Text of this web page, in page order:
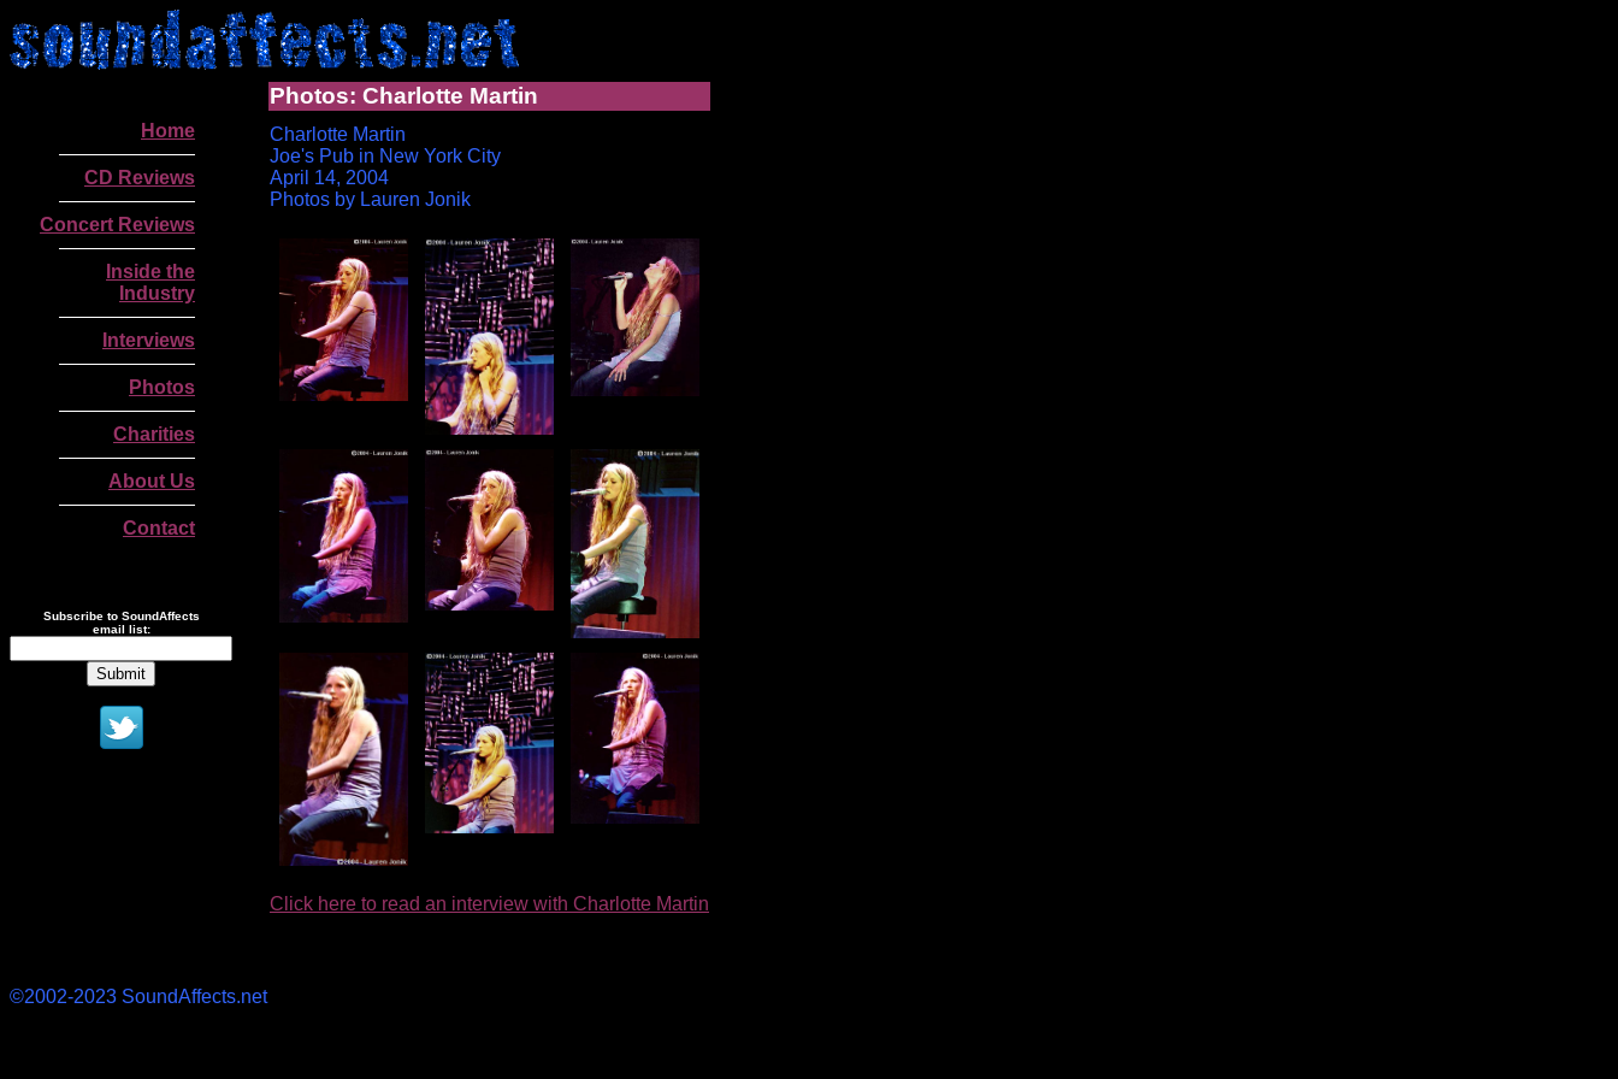
Home
CD Reviews
Concert Reviews
Inside the
Industry
Interviews
Photos
Charities
About Us
Contact
Subscribe to SoundAffects
email list:
Photos: Charlotte Martin
Charlotte Martin
Joe's Pub in New York City
April 14, 2004
Photos by Lauren Jonik
Click here to read an interview with Charlotte Martin
©2002-2023 SoundAffects.net